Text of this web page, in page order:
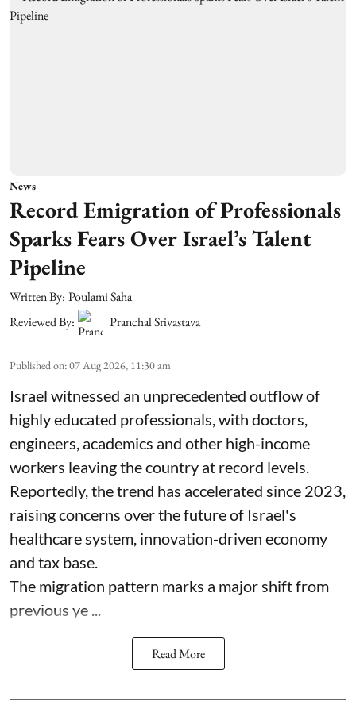
News
Record Emigration of Professionals
Sparks Fears Over Israel’s Talent
Pipeline
Written By: Poulami Saha
Reviewed By:
Pranchal Srivastava
Published on:07 Aug 2026, 11:30 am
Israel witnessed an unprecedented outflow of
highly educated professionals, with doctors,
engineers, academics and other high-income
workers leaving the country at record levels.
Reportedly, the trend has accelerated since 2023,
raising concerns over the future of Israel's
healthcare system, innovation-driven economy
and tax base.
The migration pattern marks a major shift from
previous ye ...
Read More